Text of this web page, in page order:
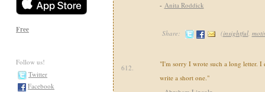
Free
Follow us!
Twitter
Facebook
- Anita Roddick
Share: (insightful,
612.
"I'm sorry I wrote such a long letter. I
write a short one."